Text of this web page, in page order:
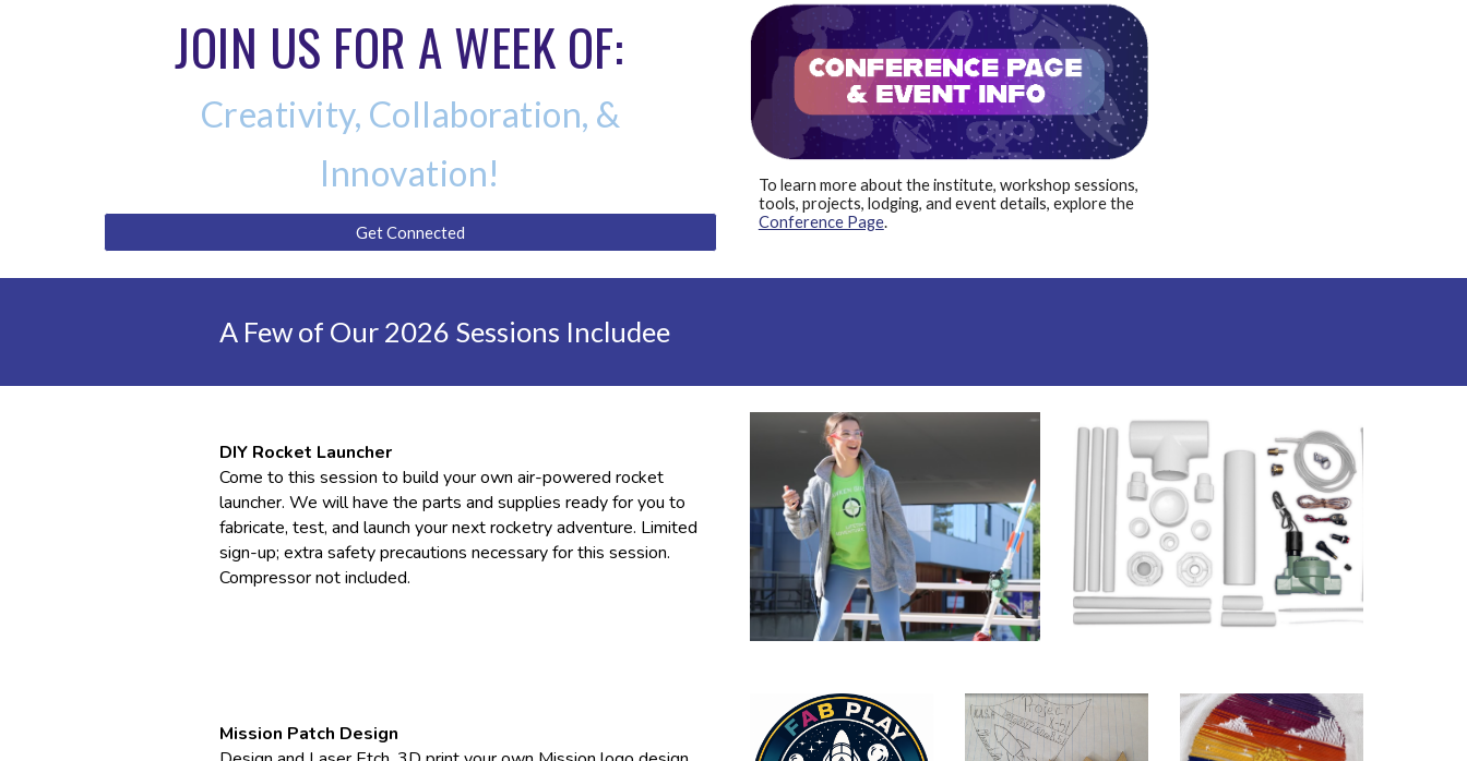
JOIN US FOR A WEEK OF:
Creativity, Collaboration, &
Innovation!
Get Connected
To learn more about the institute, workshop sessions,
tools, projects, lodging, and event details, explore the
Conference Page.
A Few of Our 2026 Sessions Includee
DIY Rocket Launcher
Come to this session to build your own air-powered rocket
launcher. We will have the parts and supplies ready for you to
fabricate, test, and launch your nextrocketry adventure. Limited
sign-up; extrasafety precautions necessary for this session.
Compressor not included.
Mission Patch Design